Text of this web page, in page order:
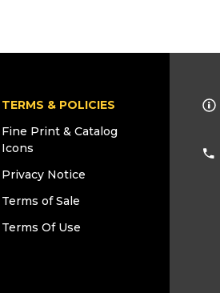
TERMS & POLICIES
Fine Print & Catalog
Icons
Privacy Notice
Terms of Sale
Terms Of Use